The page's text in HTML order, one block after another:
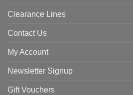
Clearance Lines
Contact Us
My Account
Newsletter Signup
Gift Vouchers